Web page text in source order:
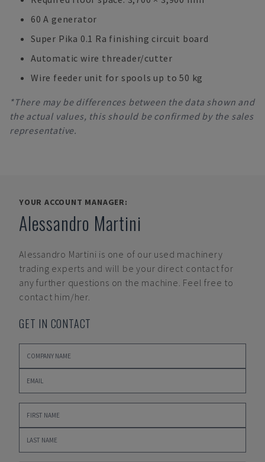
60 A generator
Super Pika 0.1 Ra finishing circuit board
Automatic wire threader/cutter
Wire feeder unit for spools up to 50 kg
*There may be differences between the data shown and
the actual values, this should be confirmed by the sales
representative.
YOUR ACCOUNT MANAGER:
Alessandro Martini
Alessandro Martini is one of our used machinery
trading experts and will be your direct contact for
any further questions on the machine. Feel free to
contact him/her.
GET IN CONTACT